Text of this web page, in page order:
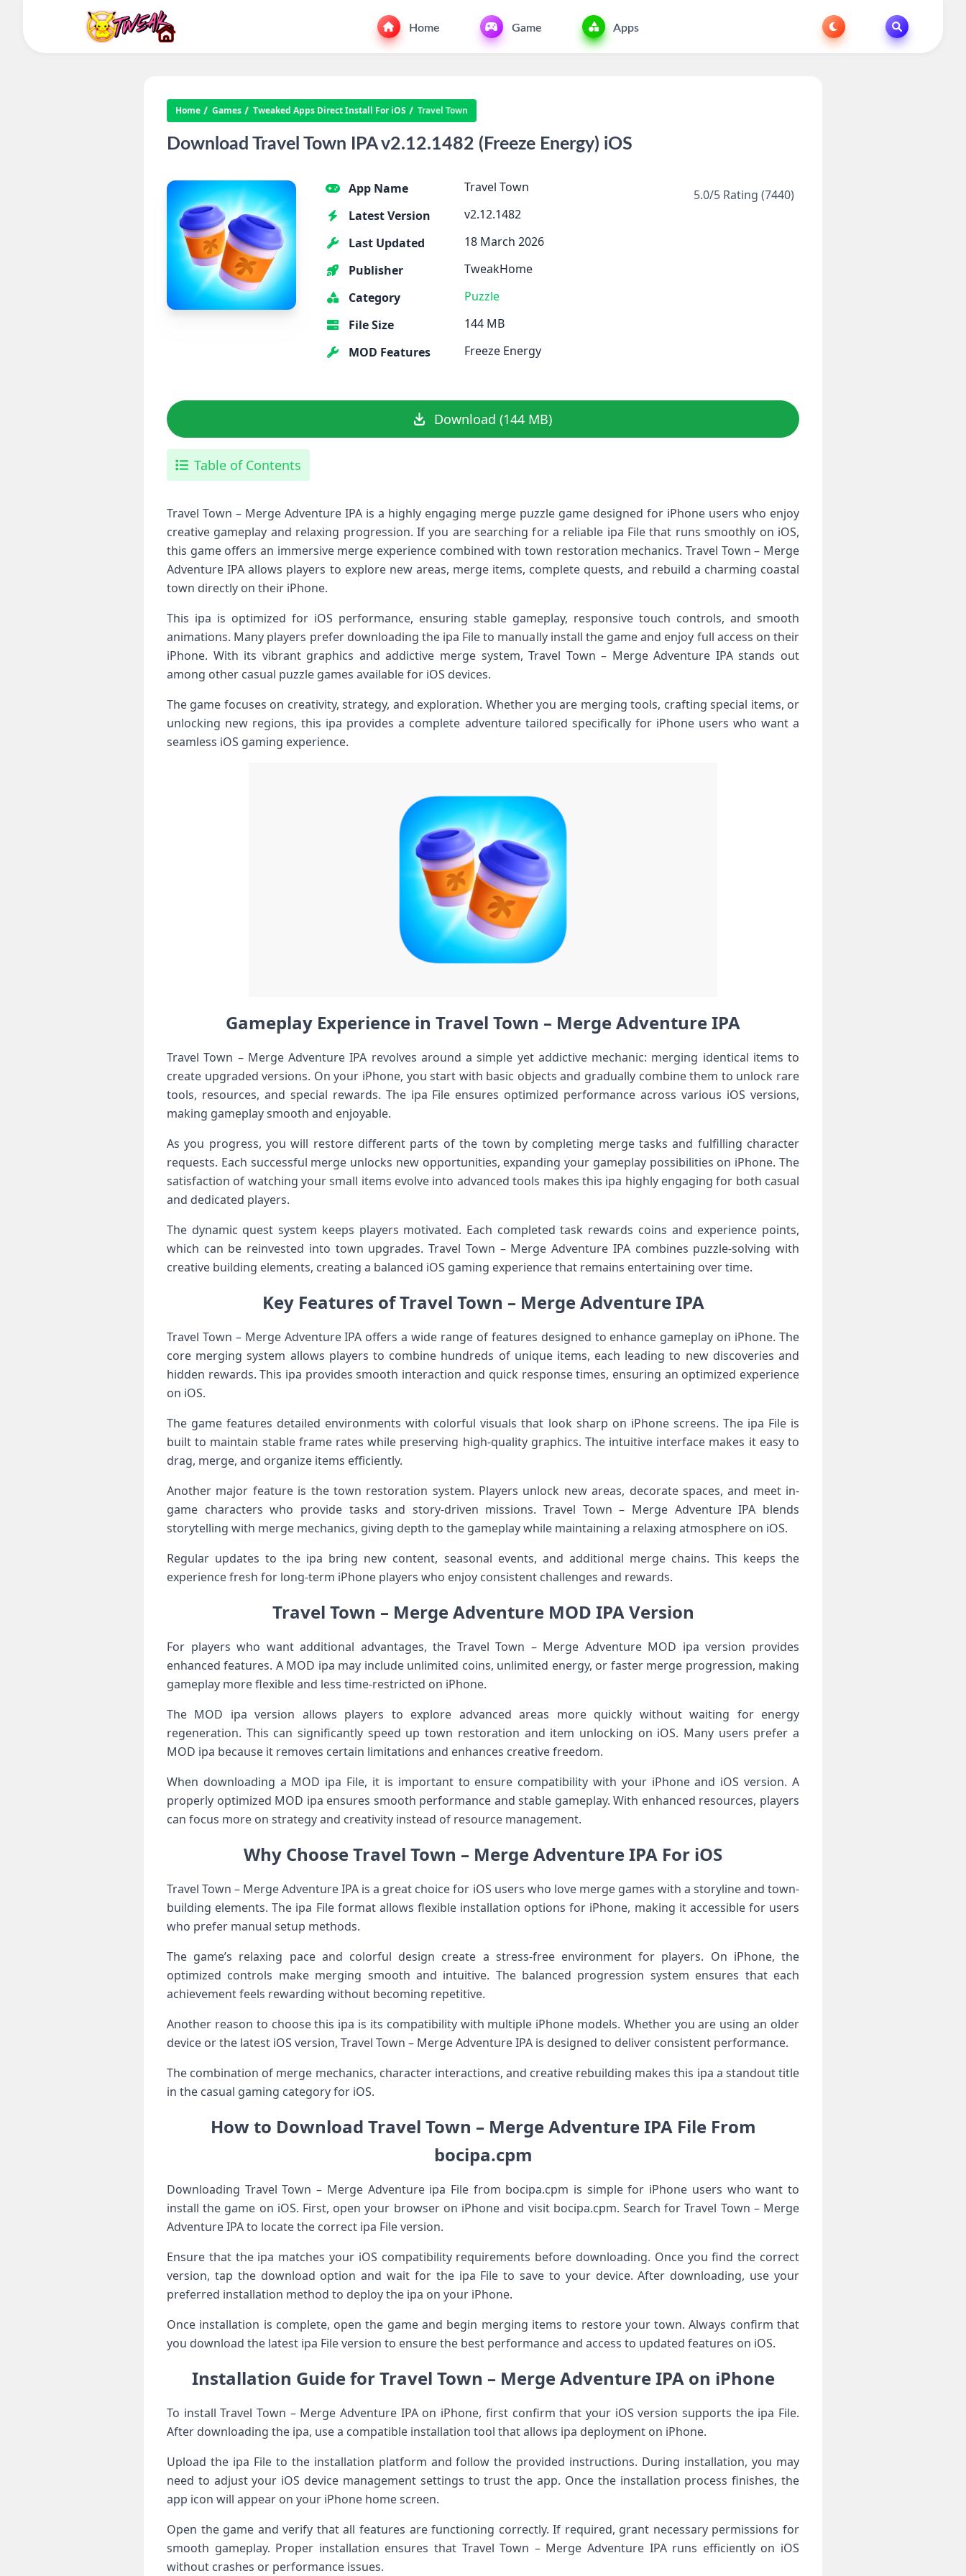
Home Game Apps
Home Games Tweaked Apps Direct Install For iOS Travel Town
Download Travel Town IPA v2.12.1482 (Freeze Energy) iOS
App Name
Travel Town
Latest Version
v2.12.1482
Last Updated
18 March 2026
Publisher
TweakHome
Category
Puzzle
File Size
144 MB
MOD Features
Freeze Energy
5.0/5 Rating (7440)
Download (144 MB)
Table of Contents
Travel Town – Merge Adventure IPA is a highly engaging merge puzzle game designed for iPhone users who enjoy
creative gameplay and relaxing progression. If you are searching for a reliable ipa File that runs smoothly on iOS,
this game offers an immersive merge experience combined with town restoration mechanics. Travel Town – Merge
Adventure IPA allows players to explore new areas, merge items, complete quests, and rebuild a charming coastal
town directly on their iPhone.
This ipa is optimized for iOS performance, ensuring stable gameplay, responsive touch controls, and smooth
animations. Many players prefer downloading the ipa File to manually install the game and enjoy full access on their
iPhone. With its vibrant graphics and addictive merge system, Travel Town – Merge Adventure IPA stands out
among other casual puzzle games available for iOS devices.
The game focuses on creativity, strategy, and exploration. Whether you are merging tools, crafting special items, or
unlocking new regions, this ipa provides a complete adventure tailored specifically for iPhone users who want a
seamless iOS gaming experience.
Gameplay Experience in Travel Town – Merge Adventure IPA
Travel Town – Merge Adventure IPA revolves around a simple yet addictive mechanic: merging identical items to
create upgraded versions. On your iPhone, you start with basic objects and gradually combine them to unlock rare
tools, resources, and special rewards. The ipa File ensures optimized performance across various iOS versions,
making gameplay smooth and enjoyable.
As you progress, you will restore different parts of the town by completing merge tasks and fulfilling character
requests. Each successful merge unlocks new opportunities, expanding your gameplay possibilities on iPhone. The
satisfaction of watching your small items evolve into advanced tools makes this ipa highly engaging for both casual
and dedicated players.
The dynamic quest system keeps players motivated. Each completed task rewards coins and experience points,
which can be reinvested into town upgrades. Travel Town – Merge Adventure IPA combines puzzle-solving with
creative building elements, creating a balanced iOS gaming experience that remains entertaining over time.
Key Features of Travel Town – Merge Adventure IPA
Travel Town – Merge Adventure IPA offers a wide range of features designed to enhance gameplay on iPhone. The
core merging system allows players to combine hundreds of unique items, each leading to new discoveries and
hidden rewards. This ipa provides smooth interaction and quick response times, ensuring an optimized experience
on iOS.
The game features detailed environments with colorful visuals that look sharp on iPhone screens. The ipa File is
built to maintain stable frame rates while preserving high-quality graphics. The intuitive interface makes it easy to
drag, merge, and organize items efficiently.
Another major feature is the town restoration system. Players unlock new areas, decorate spaces, and meet in-
game characters who provide tasks and story-driven missions. Travel Town – Merge Adventure IPA blends
storytelling with merge mechanics, giving depth to the gameplay while maintaining a relaxing atmosphere on iOS.
Regular updates to the ipa bring new content, seasonal events, and additional merge chains. This keeps the
experience fresh for long-term iPhone players who enjoy consistent challenges and rewards.
Travel Town – Merge Adventure MOD IPA Version
For players who want additional advantages, the Travel Town – Merge Adventure MOD ipa version provides
enhanced features. A MOD ipa may include unlimited coins, unlimited energy, or faster merge progression, making
gameplay more flexible and less time-restricted on iPhone.
The MOD ipa version allows players to explore advanced areas more quickly without waiting for energy
regeneration. This can significantly speed up town restoration and item unlocking on iOS. Many users prefer a
MOD ipa because it removes certain limitations and enhances creative freedom.
When downloading a MOD ipa File, it is important to ensure compatibility with your iPhone and iOS version. A
properly optimized MOD ipa ensures smooth performance and stable gameplay. With enhanced resources, players
can focus more on strategy and creativity instead of resource management.
Why Choose Travel Town – Merge Adventure IPA For iOS
Travel Town – Merge Adventure IPA is a great choice for iOS users who love merge games with a storyline and town-
building elements. The ipa File format allows flexible installation options for iPhone, making it accessible for users
who prefer manual setup methods.
The game’s relaxing pace and colorful design create a stress-free environment for players. On iPhone, the
optimized controls make merging smooth and intuitive. The balanced progression system ensures that each
achievement feels rewarding without becoming repetitive.
Another reason to choose this ipa is its compatibility with multiple iPhone models. Whether you are using an older
device or the latest iOS version, Travel Town – Merge Adventure IPA is designed to deliver consistent performance.
The combination of merge mechanics, character interactions, and creative rebuilding makes this ipa a standout title
in the casual gaming category for iOS.
How to Download Travel Town – Merge Adventure IPA File From
bocipa.cpm
Downloading Travel Town – Merge Adventure ipa File from bocipa.cpm is simple for iPhone users who want to
install the game on iOS. First, open your browser on iPhone and visit bocipa.cpm. Search for Travel Town – Merge
Adventure IPA to locate the correct ipa File version.
Ensure that the ipa matches your iOS compatibility requirements before downloading. Once you find the correct
version, tap the download option and wait for the ipa File to save to your device. After downloading, use your
preferred installation method to deploy the ipa on your iPhone.
Once installation is complete, open the game and begin merging items to restore your town. Always confirm that
you download the latest ipa File version to ensure the best performance and access to updated features on iOS.
Installation Guide for Travel Town – Merge Adventure IPA on iPhone
To install Travel Town – Merge Adventure IPA on iPhone, first confirm that your iOS version supports the ipa File.
After downloading the ipa, use a compatible installation tool that allows ipa deployment on iPhone.
Upload the ipa File to the installation platform and follow the provided instructions. During installation, you may
need to adjust your iOS device management settings to trust the app. Once the installation process finishes, the
app icon will appear on your iPhone home screen.
Open the game and verify that all features are functioning correctly. If required, grant necessary permissions for
smooth gameplay. Proper installation ensures that Travel Town – Merge Adventure IPA runs efficiently on iOS
without crashes or performance issues.